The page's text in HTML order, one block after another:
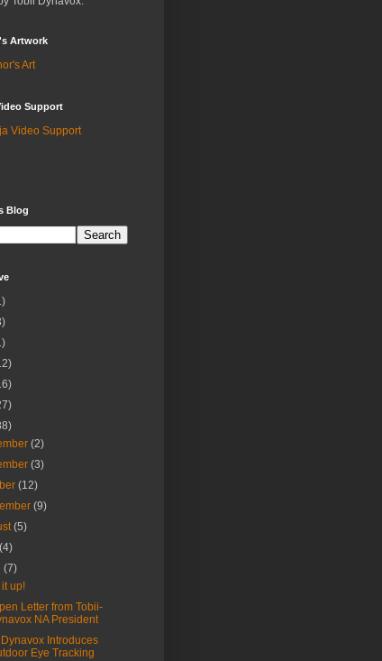
Artwork
Art
Support
Video Support
Blog
(2)
(3)
(12)
(9)
(5)
(4)
(7)
it up!
Letter from Tobii-
NA President
Introduces
Eye Tracking